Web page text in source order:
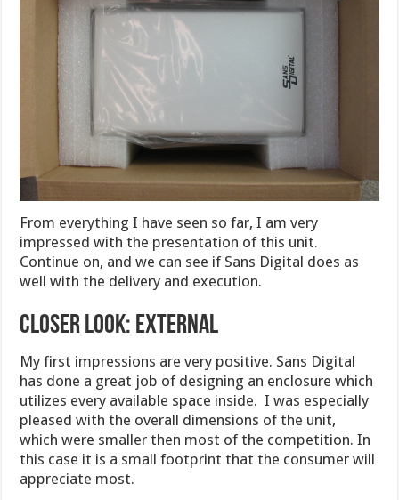
From everything I have seen so far, I am very
impressed with the presentation of this unit.
Continue on, and we can see if Sans Digital does as
well with the delivery and execution.
Closer Look: External
My first impressions are very positive. Sans Digital
has done a great job of designing an enclosure which
utilizes every available space inside. I was especially
pleased with the overall dimensions of the unit,
which were smaller then most of the competition. In
this case it is a small footprint that the consumer will
appreciate most.